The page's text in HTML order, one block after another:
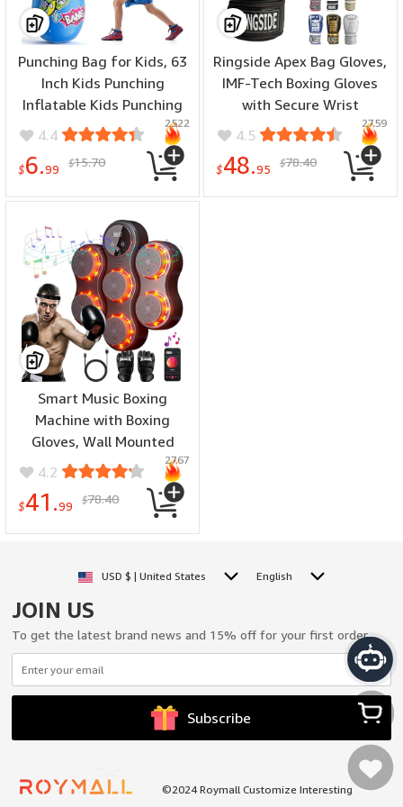
Punching Bag for Kids, 63
Inch Kids Punching
Inflatable Kids Punching
Bag for Kids 3-12,
Punching Bag with
Bounce-Back Action Set
4.4
$6.99 $15.70
2522
Ringside Apex Bag Gloves,
IMF-Tech Boxing Gloves
with Secure Wrist
Support, Synthetic Boxing
Gloves for Men and
Women
4.5
$48.95 $78.40
2759
Smart Music Boxing
Machine with Boxing
Gloves, Wall Mounted
Beating Boxing Trainer,
Boxing Punching Pad,
Electronic Boxing Target
4.2
$41.99 $78.40
2767
USD $ | United States English
JOIN US
To get the latest brand news and 15% off for your first order.
Subscribe
©2024 Roymall Customize Interesting
My Cart